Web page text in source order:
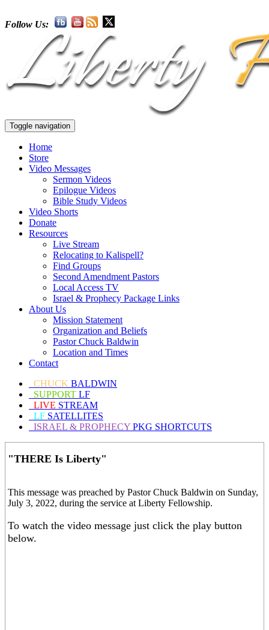
Follow Us:
Toggle navigation
Home
Store
Video Messages
Sermon Videos
Epilogue Videos
Bible Study Videos
Video Shorts
Donate
Resources
Live Stream
Relocating to Kalispell?
Find Groups
Second Amendment Pastors
Local Access TV
Israel & Prophecy Package Links
About Us
Mission Statement
Organization and Beliefs
Pastor Chuck Baldwin
Location and Times
Contact
CHUCK BALDWIN
SUPPORT LF
LIVE STREAM
LF SATELLITES
ISRAEL & PROPHECY PKG SHORTCUTS
"THERE Is Liberty"
This message was preached by Pastor Chuck Baldwin on Sunday,
July 3, 2022, during the service at Liberty Fellowship.
To watch the video message just click the play button
below.